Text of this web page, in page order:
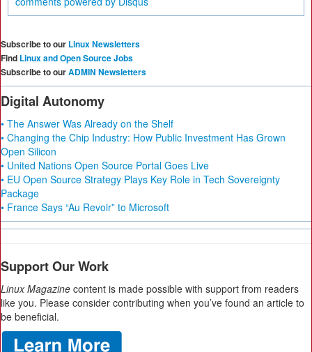
Subscribe to our Linux Newsletters
Find Linux and Open Source Jobs
Subscribe to ourADMIN Newsletters
Digital Autonomy
• The Answer Was Already on the Shelf
• Changing the Chip Industry: How Public Investment Has Grown
Open Silicon
• United Nations Open Source Portal Goes Live
• EU Open Source Strategy Plays Key Role in Tech Sovereignty
Package
• France Says “Au Revoir” to Microsoft
Support Our Work
Linux Magazine content is made possible with support from readers
like you. Please consider contributing when you’ve found an article to
be beneficial.